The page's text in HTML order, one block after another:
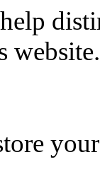
website.